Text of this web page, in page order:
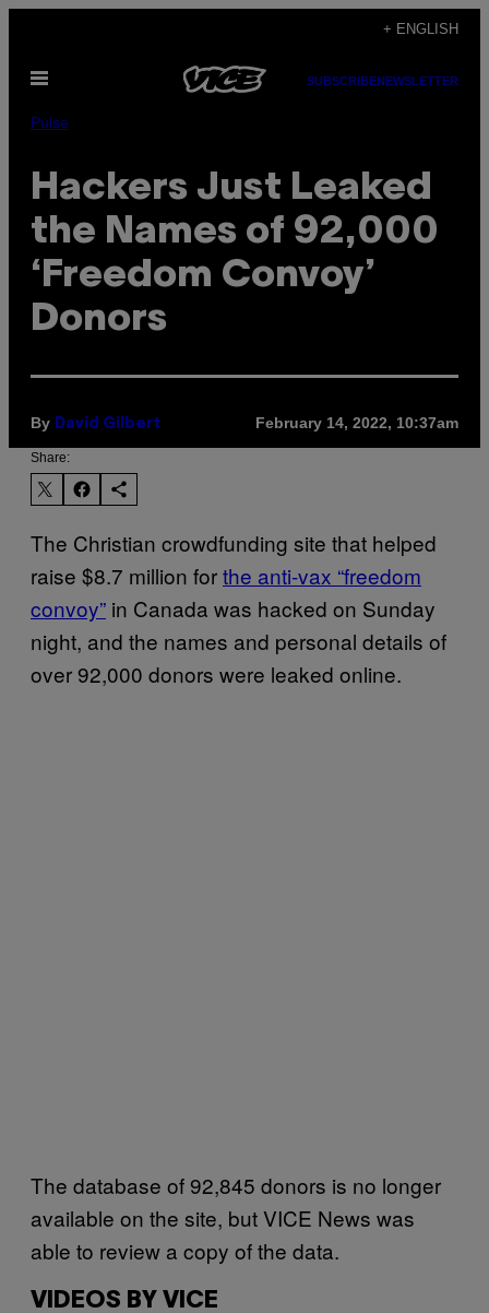
content
+ ENGLISH
Open
SUBSCRIBENEWSLETTER
Pulse
Hackers Just Leaked
the Names of 92,000
‘Freedom Convoy’
Donors
By David Gilbert February 14, 2022, 10:37am
Share:
The Christian crowdfunding site that helped
raise $8.7 million forthe anti-vax “freedom
convoy” in Canada was hacked on Sunday
night, and the names and personal details of
over 92,000 donors were leaked online.
The database of 92,845 donors is no longer
available on the site, but VICE News was
able to review a copy of the data.
VIDEOS BY VICE